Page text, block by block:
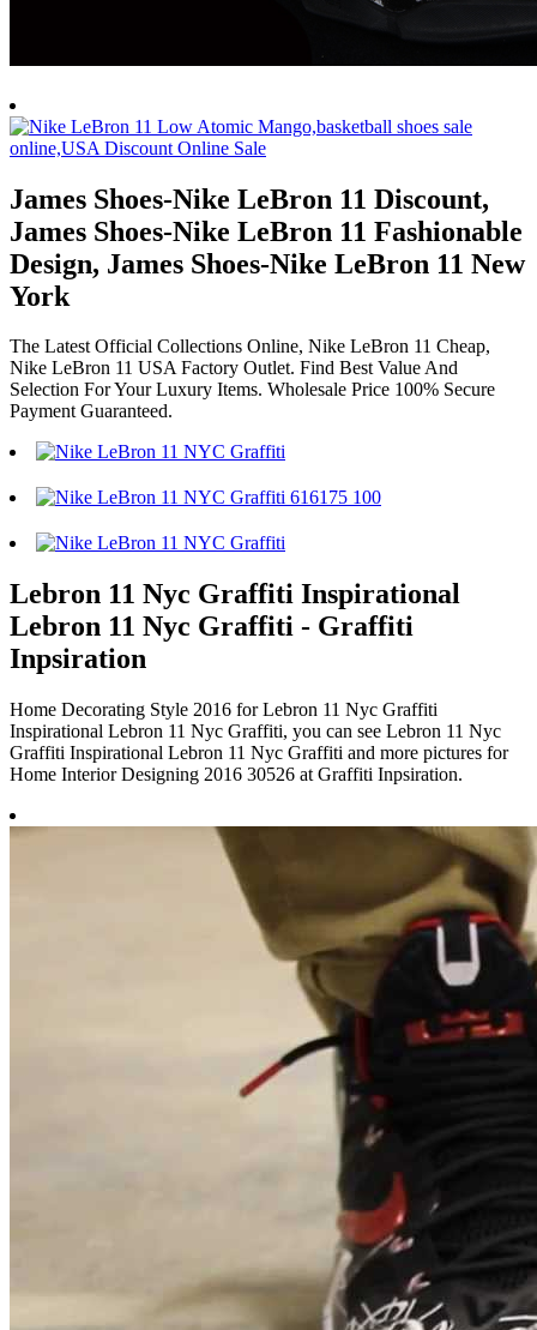
James Shoes-Nike LeBron 11 Discount,
James Shoes-Nike LeBron 11 Fashionable
Design, James Shoes-Nike LeBron 11 New
York
The Latest Official Collections Online, Nike LeBron 11 Cheap,
Nike LeBron 11 USA Factory Outlet. Find Best Value And
Selection For Your Luxury Items. Wholesale Price 100% Secure
Payment Guaranteed.
Lebron 11 Nyc Graffiti Inspirational
Lebron 11 Nyc Graffiti - Graffiti
Inpsiration
Home Decorating Style 2016 for Lebron 11 Nyc Graffiti
Inspirational Lebron 11 Nyc Graffiti, you can see Lebron 11 Nyc
Graffiti Inspirational Lebron 11 Nyc Graffiti and more pictures for
Home Interior Designing 2016 30526 at Graffiti Inpsiration.